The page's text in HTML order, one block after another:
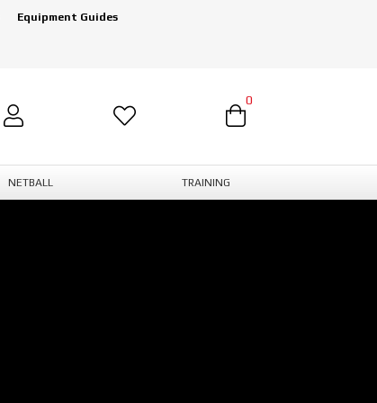
Equipment Guides
0
NETBALL TRAINING